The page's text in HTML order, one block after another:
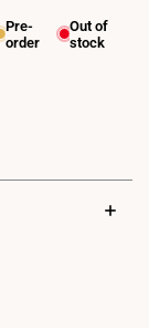
Pre-
order
Out of
stock